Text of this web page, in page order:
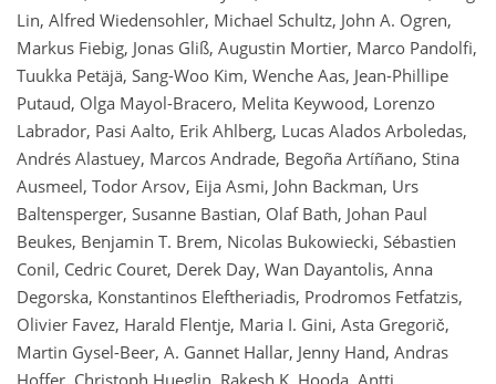
Lin, Alfred Wiedensohler, Michael Schultz, John A. Ogren,
Markus Fiebig, Jonas Gliß, Augustin Mortier, Marco Pandolfi,
Tuukka Petäjä, Sang-Woo Kim, Wenche Aas, Jean-Phillipe
Putaud, Olga Mayol-Bracero, Melita Keywood, Lorenzo
Labrador, Pasi Aalto, Erik Ahlberg, Lucas Alados Arboledas,
Andrés Alastuey, Marcos Andrade, Begoña Artíñano, Stina
Ausmeel, Todor Arsov, Eija Asmi, John Backman, Urs
Baltensperger, Susanne Bastian, Olaf Bath, Johan Paul
Beukes, Benjamin T. Brem, Nicolas Bukowiecki, Sébastien
Conil, Cedric Couret, Derek Day, Wan Dayantolis, Anna
Degorska, Konstantinos Eleftheriadis, Prodromos Fetfatzis,
Olivier Favez, Harald Flentje, Maria I. Gini, Asta Gregorič,
Martin Gysel-Beer, A. Gannet Hallar, Jenny Hand, Andras
Hoffer, Christoph Hueglin, Rakesh K. Hooda, Antti